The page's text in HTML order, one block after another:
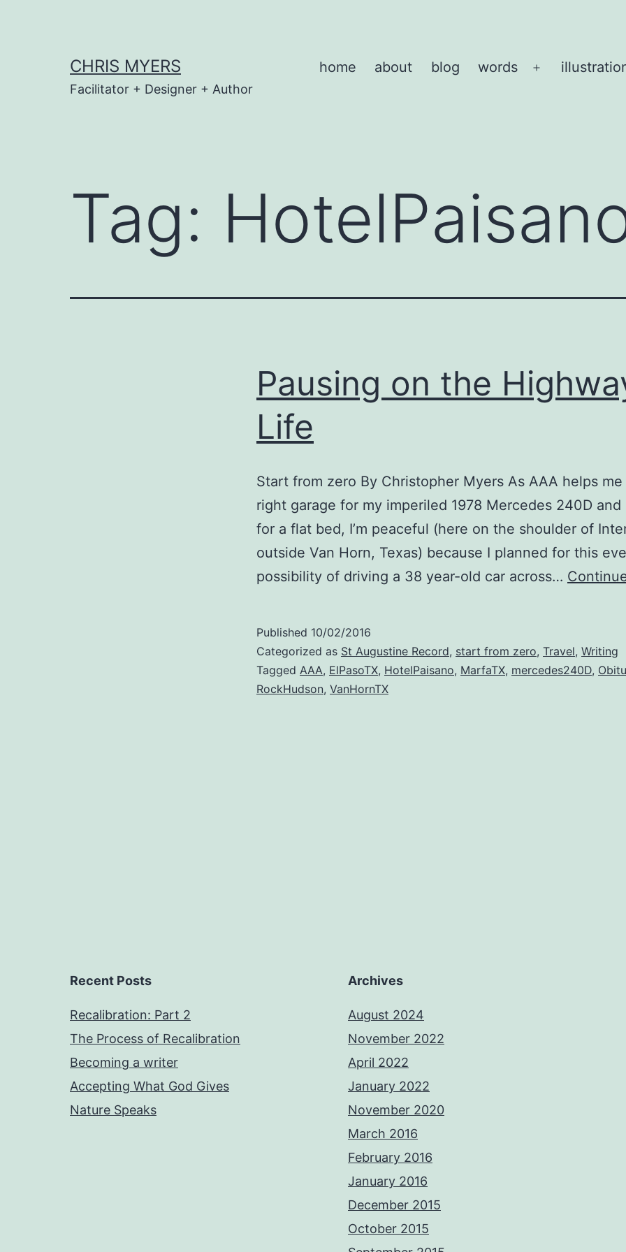
CHRIS MYERS
Facilitator + Designer + Author
home about blog words
Open
Tag:
Pausing on the
Life
Start from zero By Christopher Myers As AAA helps
right garage for my imperiled 1978 Mercedes 240D and
for a flat bed, I’m peaceful (here on the shoulder of
outside Van Horn, Texas) because I planned for this
possibility of driving a 38 year-old car across…
Published 10/02/2016
Categorized as St Augustine Record, start from zero, Travel, Writing
Tagged AAA, ElPasoTX, HotelPaisano, MarfaTX, mercedes240D,
RockHudson, VanHornTX
Recent Posts
Recalibration: Part 2
The Process of Recalibration
Becoming a writer
Accepting What God Gives
Nature Speaks
Archives
August 2024
November 2022
April 2022
January 2022
November 2020
March 2016
February 2016
January 2016
December 2015
October 2015